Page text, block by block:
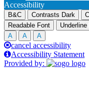
Accessibility
B&C Contrasts Dark
Readable Font
Underline
A
A A
cancel accessibility
Accessibility Statement
Provided by: